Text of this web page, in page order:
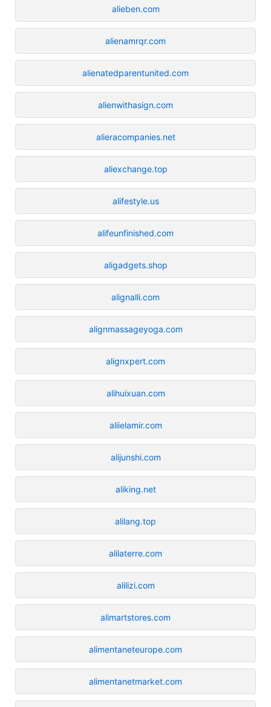
alieben.com
alienamrqr.com
alienatedparentunited.com
alienwithasign.com
alieracompanies.net
aliexchange.top
alifestyle.us
alifeunfinished.com
aligadgets.shop
alignalli.com
alignmassageyoga.com
alignxpert.com
alihuixuan.com
aliielamir.com
alijunshi.com
aliking.net
alilang.top
alilaterre.com
alilizi.com
alimartstores.com
alimentaneteurope.com
alimentanetmarket.com